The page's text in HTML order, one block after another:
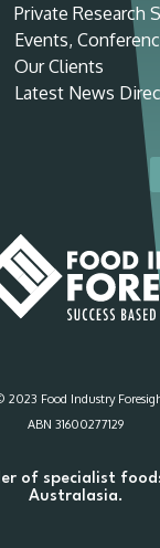
Private Research
Events,
Our Clients
Latest News
2023 Food Industry
ABN 31600277129
of specialist
Australasia.